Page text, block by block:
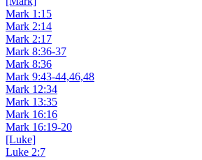
Mark 1:15
Mark 2:14
Mark 2:17
Mark 8:36-37
Mark 8:36
Mark 9:43-44,46,48
Mark 12:34
Mark 13:35
Mark 16:16
Mark 16:19-20
[Luke]
Luke 2:7